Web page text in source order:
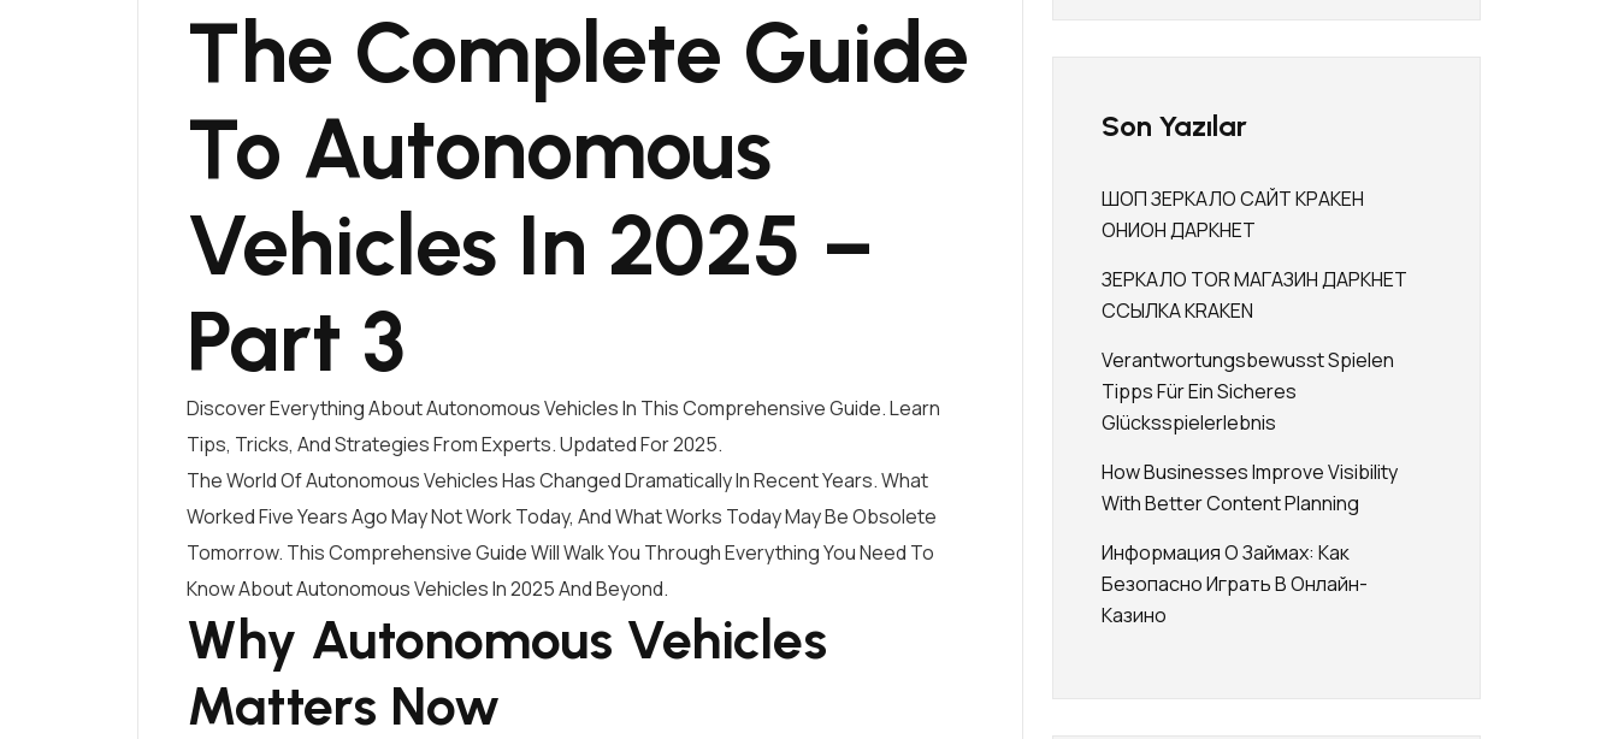
The Complete Guide
To Autonomous
Vehicles In 2025 –
Part 3
Discover Everything About Autonomous Vehicles In This Comprehensive Guide. Learn
Tips, Tricks, And Strategies From Experts. Updated For 2025.
The World Of Autonomous Vehicles Has Changed Dramatically In Recent Years. What
Worked Five Years Ago May Not Work Today, And What Works Today May Be Obsolete
Tomorrow. This Comprehensive Guide Will Walk You Through Everything You Need To
Know About Autonomous Vehicles In 2025 And Beyond.
Why Autonomous Vehicles
Matters Now
Son Yazılar
ШОП ЗЕРКАЛО САЙТ КРАКЕН
ОНИОН ДАРКНЕТ
ЗЕРКАЛО TOR МАГАЗИН ДАРКНЕТ
ССЫЛКА KRAKEN
Verantwortungsbewusst Spielen
Tipps Für Ein Sicheres
Glücksspielerlebnis
How Businesses Improve Visibility
With Better Content Planning
Информация О Займах: Как
Безопасно Играть В Онлайн-
Казино